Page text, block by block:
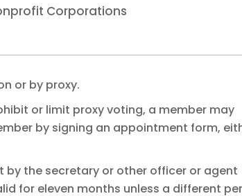
Corporations
or by proxy.
or limit proxy voting, a member may
by signing an appointment form,
by the secretary or other officer or agent
for eleven months unless a different